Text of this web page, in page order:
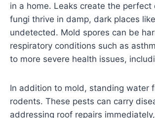
in a home. Leaks create the
fungi thrive in damp, dark places
undetected. Mold spores can be
respiratory conditions such as
to more severe health issues,
In addition to mold, standing water
rodents. These pests can carry
addressing roof repairs